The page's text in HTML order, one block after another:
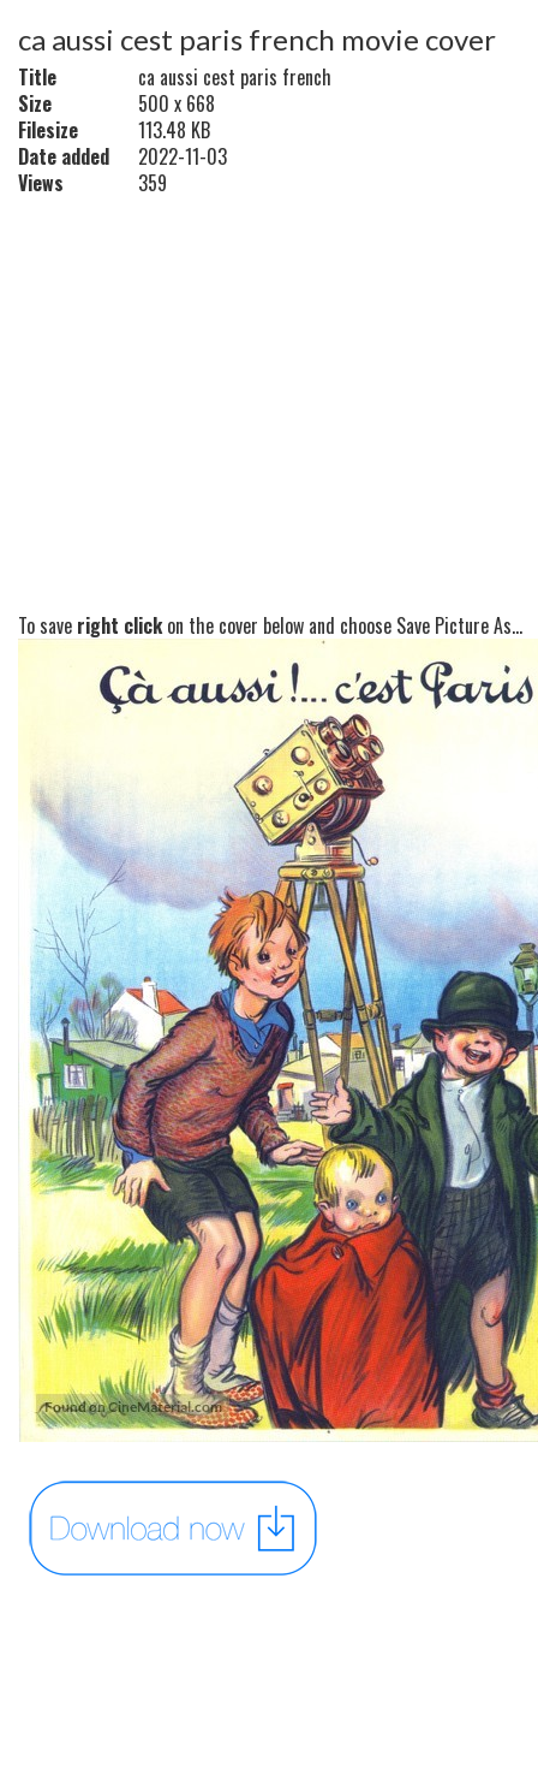
ca aussi cest paris french movie cover
Title
ca aussi cest paris french
Size
500 x 668
Filesize
113.48 KB
Date added
2022-11-03
Views
359
To save right clickon the cover below and choose Save Picture As...